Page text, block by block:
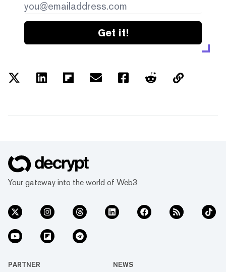
Get it!
Your gateway into the world of Web3
PARTNER NEWS